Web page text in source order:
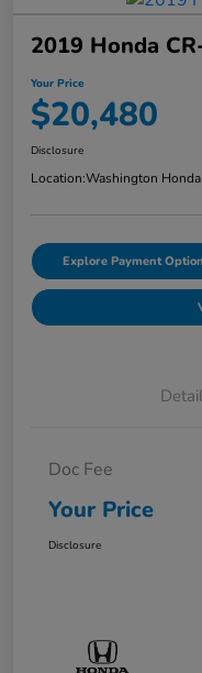
2019 Honda
Your Price
$20,480
Disclosure
Location:Washington Honda
Explore Payment
Doc Fee
Your Price
Disclosure